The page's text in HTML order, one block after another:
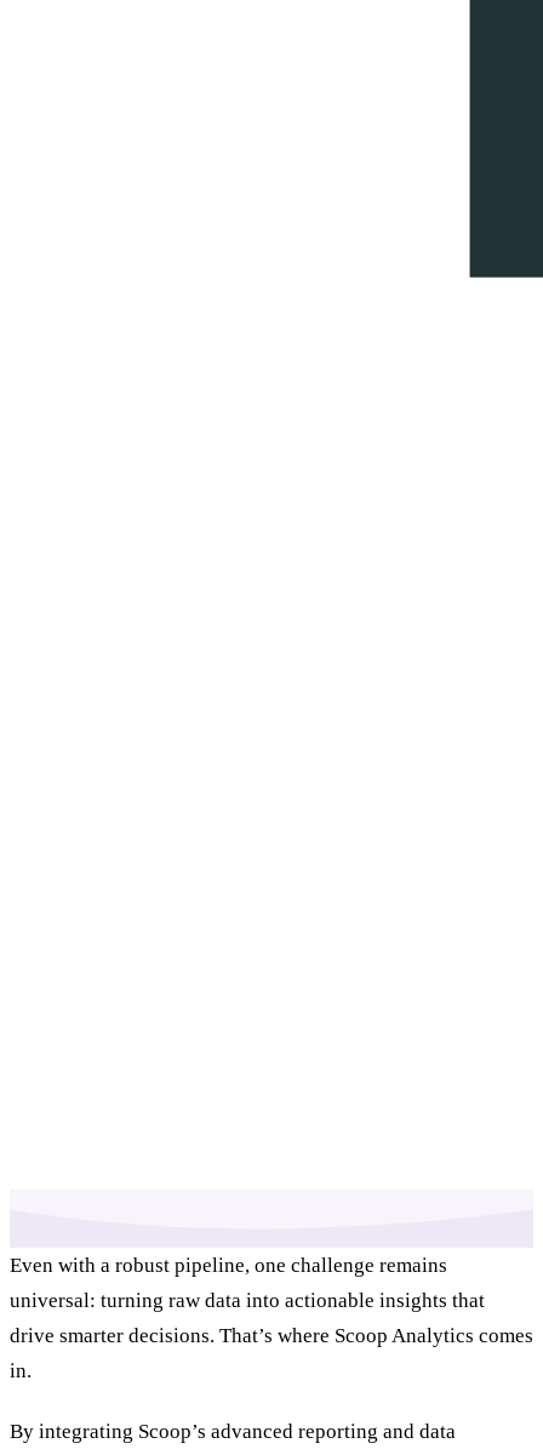
Even with a robust pipeline, one challenge remains
universal: turning raw data into actionable insights that
drive smarter decisions. That’s where Scoop Analytics comes
in.
By integrating Scoop’s advanced reporting and data